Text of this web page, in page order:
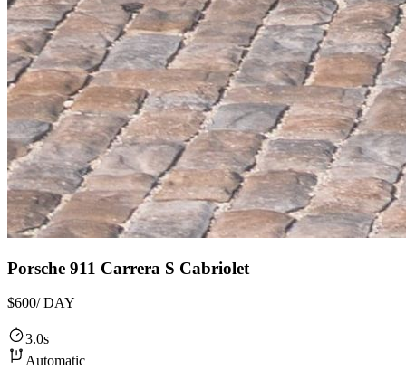
Porsche 911 Carrera S Cabriolet
$600/ DAY
3.0s
Automatic